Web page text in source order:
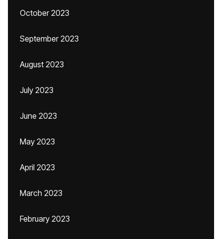
October 2023
September 2023
August 2023
July 2023
June 2023
May 2023
April 2023
March 2023
February 2023